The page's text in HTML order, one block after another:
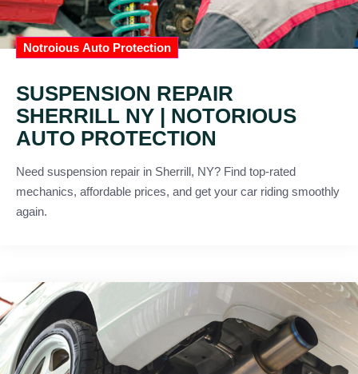
Notroious Auto Protection
SUSPENSION REPAIR
SHERRILL NY | NOTORIOUS
AUTO PROTECTION
Need suspension repair in Sherrill, NY? Find top-rated
mechanics, affordable prices, and get your car riding smoothly
again.